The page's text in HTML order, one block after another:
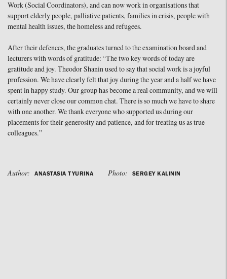
Work (Social Coordinators), and can now work in organisations that
support elderly people, palliative patients, families in crisis, people with
mental health issues, the homeless and refugees.
After their defences, the graduates turned to the examination board and
lecturers with words of gratitude: “The two key words of today are
gratitude and joy. Theodor Shanin used to say that social work is a joyful
profession. We have clearly felt that joy during the year and a half we have
spent in happy study. Our group has become a real community, and we will
certainly never close our common chat. There is so much we have to share
with one another. We thank everyone who supported us during our
placements for their generosity and patience, and for treating us as true
colleagues.”
Author: ANASTASIA TYURINA Photo: SERGEY KALININ